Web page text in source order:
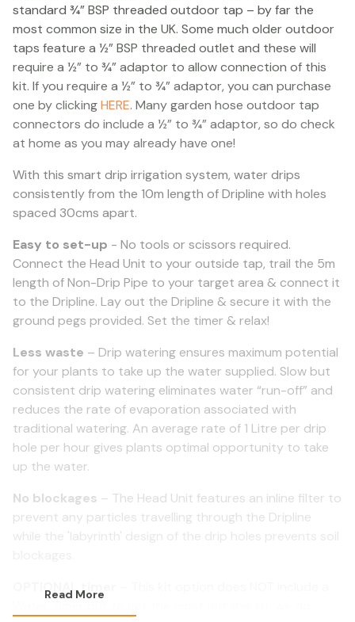
standard ¾” BSP threaded outdoor tap – by far the
most common size in the UK. Some much older outdoor
taps feature a ½” BSP threaded outlet and these will
require a ½” to ¾” adaptor to allow connection of this
kit. If you require a ½” to ¾” adaptor, you can purchase
one by clickingHERE. Many garden hose outdoor tap
connectors do include a ½” to ¾” adaptor, so do check
at home as you may already have one!
With this smart drip irrigation system, water drips
consistently from the 10m length of Dripline with holes
spaced 30cms apart.
Easy to set-up - No tools or scissors required.
Connect the Head Unit to your outside tap, trail the 5m
length of Non-Drip Pipe to your target area & connect it
to the Dripline. Lay out the Dripline & secure it with the
ground pegs provided. Set the timer & relax!
Less waste – Drip watering ensures maximum potential
for your plants to take up the water supplied. Slow but
consistent drip watering eliminates water “run-off” and
reduces the rate of evaporation associated with
traditional watering. An average rate of 1 Litre per drip
hole per hour gives plants optimal opportunity to take
up the water.
No blockages – The Head Unit features an inline filter to
prevent any particles travelling through the Dripline
while the 'labyrinth' design of the drip holes prevents soil
OPTIONAL timer
Read More